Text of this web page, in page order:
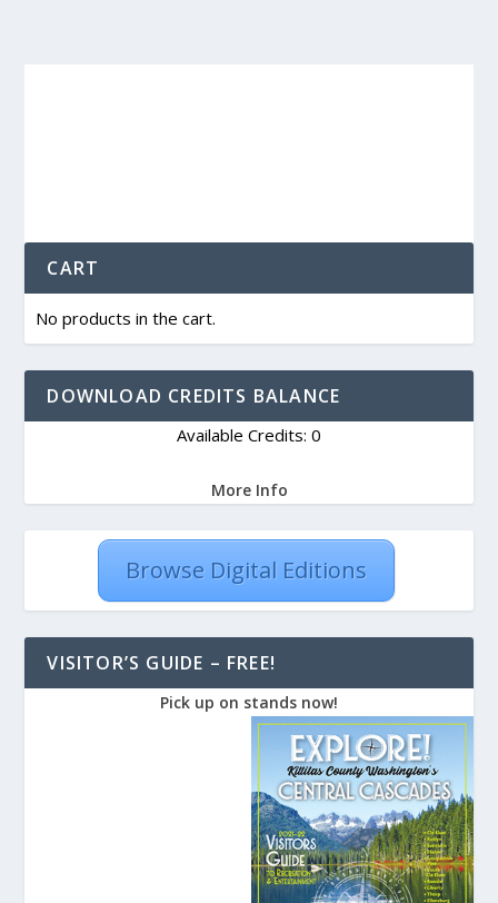
CART
No products in the cart.
DOWNLOAD CREDITS BALANCE
Available Credits: 0
More Info
Browse Digital Editions
VISITOR’S GUIDE – FREE!
Pick up on stands now!